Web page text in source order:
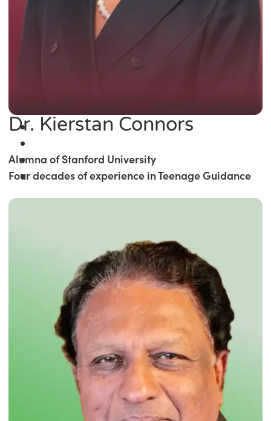
Dr. Kierstan Connors
Alumna of Stanford University
Four decades of experience in Teenage Guidance